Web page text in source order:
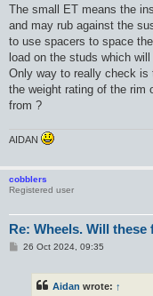
s
The small ET means the
and may rub against the
to use spacers to space
load on the studs which
Only way to really check is
the weight rating of the rim
from ?
AIDAN
cobblers
Registered user
Re: Wheels. Will these
P26 Oct 2024, 09:35
Aidan wrote: ↑